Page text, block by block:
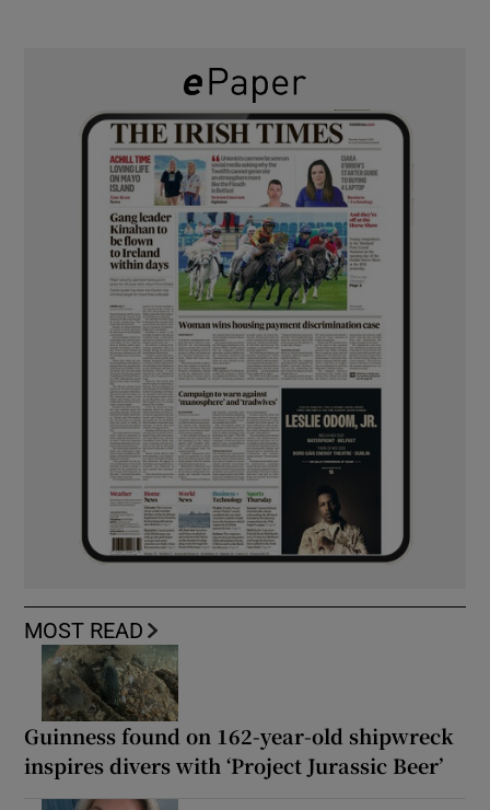
MOST READ
Guinness found on 162-year-old shipwreck
inspires divers with ‘Project Jurassic Beer’